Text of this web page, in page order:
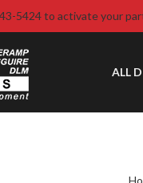
5424 to activate your
ALL